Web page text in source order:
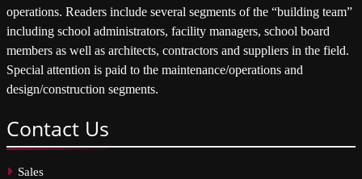
operations. Readers include several segments of the “building team”
including school administrators, facility managers, school board
members as well as architects, contractors and suppliers in the field.
Special attention is paid to the maintenance/operations and
design/construction segments.
Contact Us
Sales